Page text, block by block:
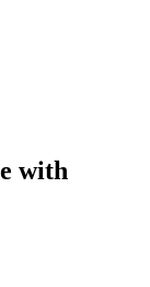
with